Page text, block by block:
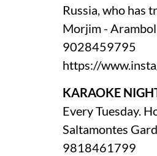
Russia, who has
Morjim -
9028459795
https://
KARAOKE
Every Tuesday.
Saltamontes
9818461799